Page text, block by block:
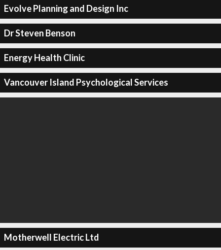
Evolve Planning and Design Inc
Dr Steven Benson
Energy Health Clinic
Vancouver Island Psychological Services
Motherwell Electric Ltd